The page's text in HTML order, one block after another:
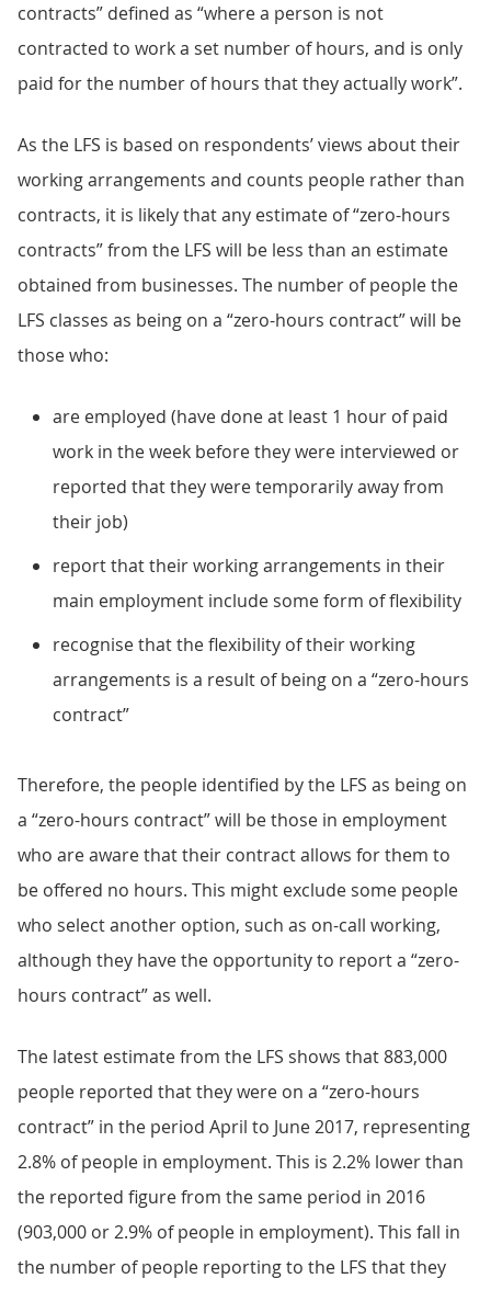
contracts” defined as “where a person is not
contracted to work a set number of hours, and is only
paid for the number of hours that they actually work”.
As the LFS is based on respondents’ views about their
working arrangements and counts people rather than
contracts, it is likely that any estimate of “zero-hours
contracts” from the LFS will be less than an estimate
obtained from businesses. The number of people the
LFS classes as being on a “zero-hours contract” will be
those who:
are employed (have done at least 1 hour of paid
work in the week before they were interviewed or
reported that they were temporarily away from
their job)
report that their working arrangements in their
main employment include some form of flexibility
recognise that the flexibility of their working
arrangements is a result of being on a “zero-hours
contract”
Therefore, the people identified by the LFS as being on
a “zero-hours contract” will be those in employment
who are aware that their contract allows for them to
be offered no hours. This might exclude some people
who select another option, such as on-call working,
although they have the opportunity to report a “zero-
hours contract” as well.
The latest estimate from the LFS shows that 883,000
people reported that they were on a “zero-hours
contract” in the period April to June 2017, representing
2.8% of people in employment. This is 2.2% lower than
the reported figure from the same period in 2016
(903,000 or 2.9% of people in employment). This fall in
the number of people reporting to the LFS that they